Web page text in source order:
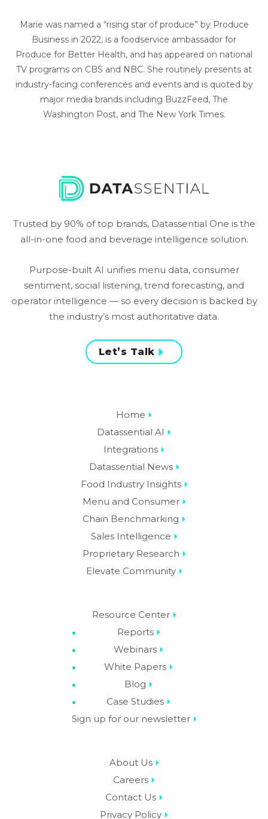
Marie was named a “rising star of produce” by Produce
Business in 2022, is a foodservice ambassador for
Produce for Better Health, and has appeared on national
TV programs on CBS and NBC. She routinely presents at
industry-facing conferences and events and is quoted by
major media brands including BuzzFeed, The
Washington Post, and The New York Times.
Trusted by 90% of top brands, Datassential One is the
all-in-one food and beverage intelligence solution.
Purpose-built AI unifies menu data, consumer
sentiment, social listening, trend forecasting, and
operator intelligence — so every decision is backed by
the industry’s most authoritative data.
Let’s Talk
Home
Datassential AI
Integrations
Datassential News
Food Industry Insights
Menu and Consumer
Chain Benchmarking
Sales Intelligence
Proprietary Research
Elevate Community
Resource Center
Reports
Webinars
White Papers
Blog
Case Studies
Sign up for our newsletter
About Us
Careers
Contact Us
Privacy Policy